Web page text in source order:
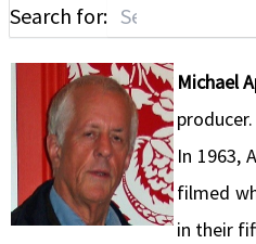
Search for:
Michael
producer.
In 1963,
filmed
in their